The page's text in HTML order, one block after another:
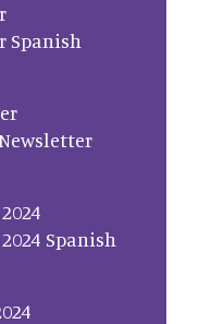
Spanish
Spanish